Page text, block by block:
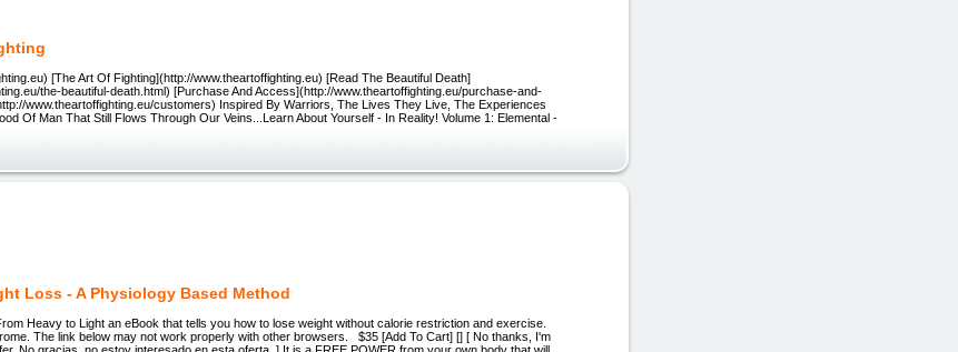
[The Art Of Fighting](http://www.theartoffighting.eu) [Read The Beautiful Death]
the-beautiful-death.html) [Purchase And Access](http://www.theartoffighting.eu/purchase-and-
www.theartoffighting.eu/customers) Inspired By Warriors, The Lives They Live, The Experiences
Of Man That Still Flows Through Our Veins...Learn About Yourself - In Reality! Volume 1: Elemental -
Loss - A Physiology Based Method
Heavy to Light an eBook that tells you how to lose weight without calorie restriction and exercise.
The link below may not work properly with other browsers. $35 [Add To Cart] [] [ No thanks, I'm